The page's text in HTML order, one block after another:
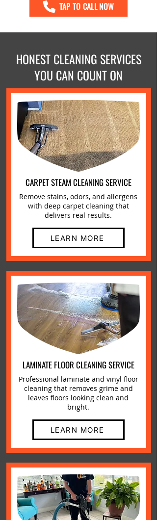
TAP TO CALL NOW
HONEST CLEANING SERVICES
YOU CAN COUNT ON
CARPET STEAM CLEANING SERVICE
Remove stains, odors, and allergens
with deep carpet cleaning that
delivers real results.
LEARN MORE
LAMINATE FLOOR CLEANING SERVICE
Professional laminate and vinyl floor
cleaning that removes grime and
leaves floors looking clean and
bright.
LEARN MORE